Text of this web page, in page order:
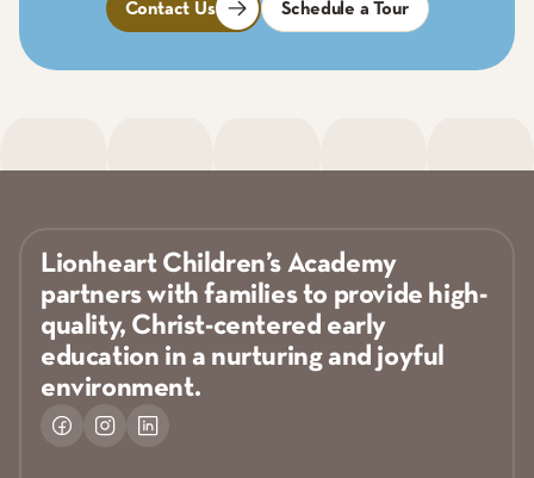
Contact Us Schedule a Tour
Lionheart Children’s Academy
partners with families to provide high-
quality, Christ-centered early
education in a nurturing and joyful
environment.